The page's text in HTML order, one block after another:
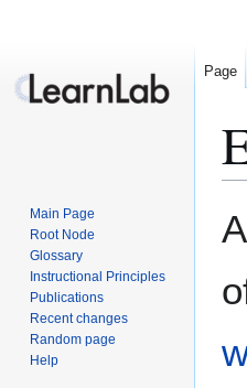
to
to
Page
Main Page
Root Node
Glossary
Instructional Principles
Publications
Recent changes
Random page
Help